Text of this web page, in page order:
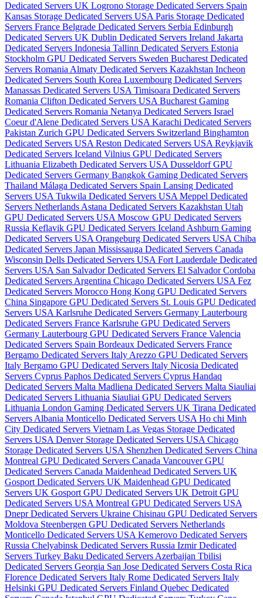
Dedicated Servers UK Logrono Storage Dedicated Servers Spain
Kansas Storage Dedicated Servers USA Paris Storage Dedicated
Servers France Belgrade Dedicated Servers Serbia Edinburgh
Dedicated Servers UK Dublin Dedicated Servers Ireland Jakarta
Dedicated Servers Indonesia Tallinn Dedicated Servers Estonia
Stockholm GPU Dedicated Servers Sweden Bucharest Dedicated
Servers Romania Almaty Dedicated Servers Kazakhstan Incheon
Dedicated Servers South Korea Luxembourg Dedicated Servers
Manassas Dedicated Servers USA Timisoara Dedicated Servers
Romania Clifton Dedicated Servers USA Bucharest Gaming
Dedicated Servers Romania Netanya Dedicated Servers Israel
Coeur d'Alene Dedicated Servers USA Karachi Dedicated Servers
Pakistan Zurich GPU Dedicated Servers Switzerland Binghamton
Dedicated Servers USA Reston Dedicated Servers USA Reykjavik
Dedicated Servers Iceland Vilnius GPU Dedicated Servers
Lithuania Elizabeth Dedicated Servers USA Dusseldorf GPU
Dedicated Servers Germany Bangkok Gaming Dedicated Servers
Thailand Málaga Dedicated Servers Spain Lansing Dedicated
Servers USA Tukwila Dedicated Servers USA Meppel Dedicated
Servers Netherlands Astana Dedicated Servers Kazakhstan Utah
GPU Dedicated Servers USA Moscow GPU Dedicated Servers
Russia Keflavik GPU Dedicated Servers Iceland Ashburn Gaming
Dedicated Servers USA Orangeburg Dedicated Servers USA Chiba
Dedicated Servers Japan Mississauga Dedicated Servers Canada
Wisconsin Dells Dedicated Servers USA Fort Lauderdale Dedicated
Servers USA San Salvador Dedicated Servers El Salvador Cordoba
Dedicated Servers Argentina Chicago Dedicated Servers USA Fez
Dedicated Servers Morocco Hong Kong GPU Dedicated Servers
China Singapore GPU Dedicated Servers St. Louis GPU Dedicated
Servers USA Karlsruhe Dedicated Servers Germany Lauterbourg
Dedicated Servers France Karlsruhe GPU Dedicated Servers
Germany Lauterbourg GPU Dedicated Servers France Valencia
Dedicated Servers Spain Bordeaux Dedicated Servers France
Bergamo Dedicated Servers Italy Arezzo GPU Dedicated Servers
Italy Bergamo GPU Dedicated Servers Italy Nicosia Dedicated
Servers Cyprus Paphos Dedicated Servers Cyprus Handaq
Dedicated Servers Malta Madliena Dedicated Servers Malta Siauliai
Dedicated Servers Lithuania Siauliai GPU Dedicated Servers
Lithuania London Gaming Dedicated Servers UK Tirana Dedicated
Servers Albania Monticello Dedicated Servers USA Ho chi Minh
City Dedicated Servers Vietnam Las Vegas Storage Dedicated
Servers USA Denver Storage Dedicated Servers USA Chicago
Storage Dedicated Servers USA Shenzhen Dedicated Servers China
Montreal GPU Dedicated Servers Canada Vancouver GPU
Dedicated Servers Canada Maidenhead Dedicated Servers UK
Gosport Dedicated Servers UK Maidenhead GPU Dedicated
Servers UK Gosport GPU Dedicated Servers UK Detroit GPU
Dedicated Servers USA Montreal GPU Dedicated Servers USA
Dnepr Dedicated Servers Ukraine Chisinau GPU Dedicated Servers
Moldova Steenbergen GPU Dedicated Servers Netherlands
Monticello Dedicated Servers USA Kemerovo Dedicated Servers
Russia Chelyabinsk Dedicated Servers Russia Izmir Dedicated
Servers Turkey Baku Dedicated Servers Azerbaijan Tbilisi
Dedicated Servers Georgia San Jose Dedicated Servers Costa Rica
Florence Dedicated Servers Italy Rome Dedicated Servers Italy
Helsinki GPU Dedicated Servers Finland Quebec Dedicated